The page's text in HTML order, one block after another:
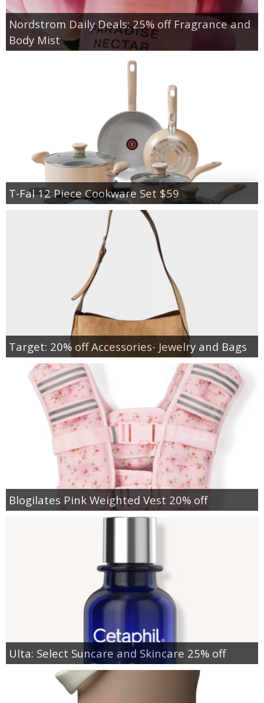
Nordstrom Daily Deals: 25% off Fragrance and
Body Mist
T-Fal 12 Piece Cookware Set $59
Target: 20% off Accessories- Jewelry and Bags
Blogilates Pink Weighted Vest 20% off
Ulta: Select Suncare and Skincare 25% off